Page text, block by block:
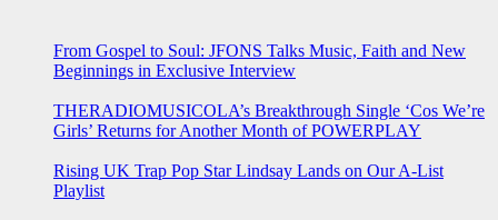
From Gospel to Soul: JFONS Talks Music, Faith and New
Beginnings in Exclusive Interview
THERADIOMUSICOLA’s Breakthrough Single ‘Cos We’re
Girls’ Returns for Another Month of POWERPLAY
Rising UK Trap Pop Star Lindsay Lands on Our A-List
Playlist